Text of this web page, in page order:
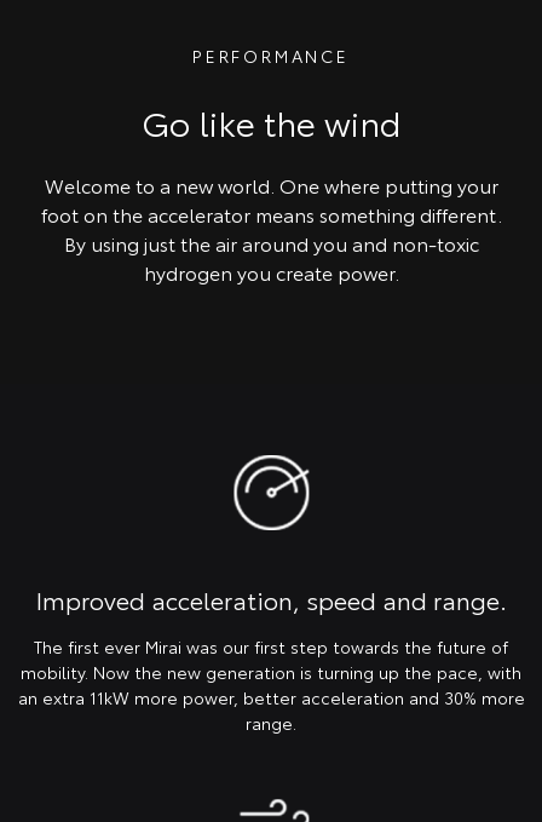
PERFORMANCE
Go like the wind
Welcome to a new world. One where putting your
foot on the accelerator means something different.
By using just the air around you and non-toxic
hydrogen you create power.
Improved acceleration, speed and range.
The first ever Mirai was our first step towards the future of
mobility. Now the new generation is turning up the pace, with
an extra 11kW more power, better acceleration and 30% more
range.